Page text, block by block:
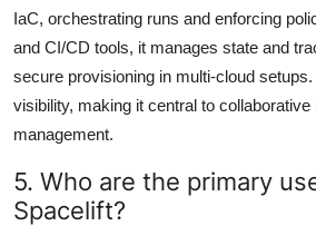
IaC, orchestrating runs and enforcing
and CI/CD tools, it manages state and
secure provisioning in multi-cloud
visibility, making it central to
management.
5. Who are the primary
Spacelift?